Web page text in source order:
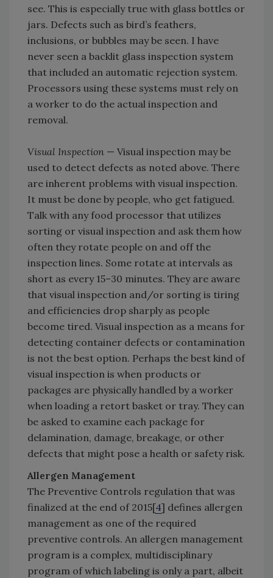
see. This is especially true with glass bottles or
jars. Defects such as bird’s feathers,
inclusions, or bubbles may be seen. I have
never seen a backlit glass inspection system
that included an automatic rejection system.
Processors using these systems must rely on
a worker to do the actual inspection and
removal.
Visual Inspection — Visual inspection may be
used to detect defects as noted above. There
are inherent problems with visual inspection.
It must be done by people, who get fatigued.
Talk with any food processor that utilizes
sorting or visual inspection and ask them how
often they rotate people on and off the
inspection lines. Some rotate at intervals as
short as every 15–30 minutes. They are aware
that visual inspection and/or sorting is tiring
and efficiencies drop sharply as people
become tired. Visual inspection as a means for
detecting container defects or contamination
is not the best option. Perhaps the best kind of
visual inspection is when products or
packages are physically handled by a worker
when loading a retort basket or tray. They can
be asked to examine each package for
delamination, damage, breakage, or other
defects that might pose a health or safety risk.
Allergen Management
The Preventive Controls regulation that was
finalized at the end of 2015[4] defines allergen
management as one of the required
preventive controls. An allergen management
program is a complex, multidisciplinary
program of which labeling is only a part, albeit